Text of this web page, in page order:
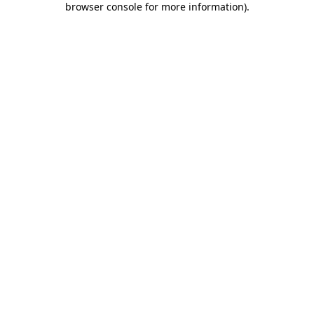
browser console for more information).